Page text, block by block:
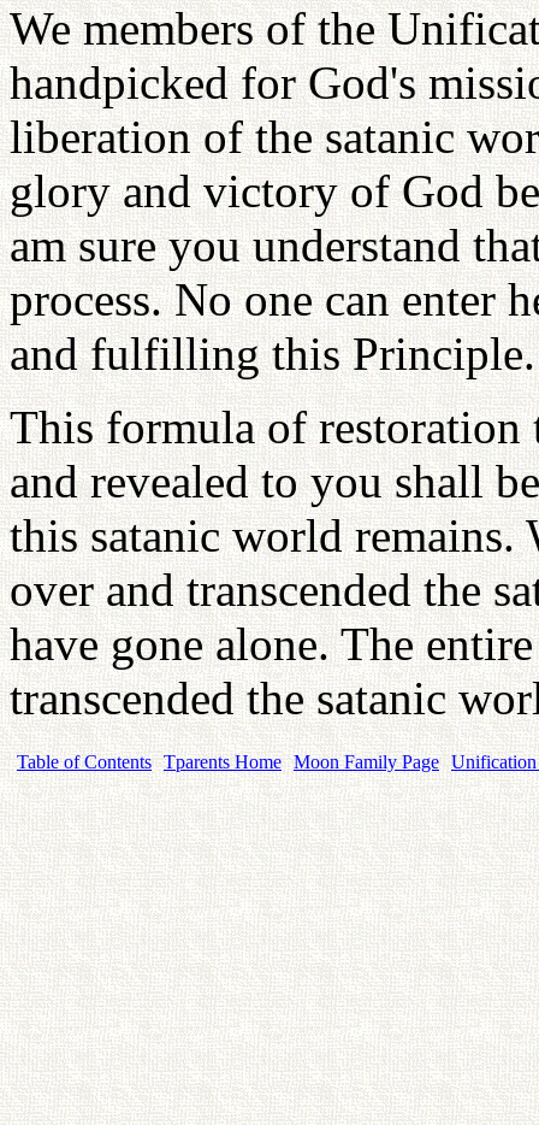
We members of the
handpicked for God's
liberation of the satanic
glory and victory of God
am sure you understand
process. No one can enter
and fulfilling this Principle.
This formula of restoration
and revealed to you shall
this satanic world remains.
over and transcended the
have gone alone. The
transcended the satanic
Table of Contents Tparents Home Moon Family Page